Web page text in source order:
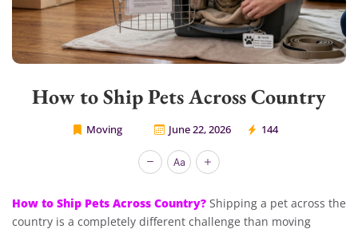
How to Ship Pets Across Country
Moving June 22, 2026 144
Cheap Movers Inirvine
How to Ship Pets Across Country? Shipping a pet across the
country is a completely different challenge than moving